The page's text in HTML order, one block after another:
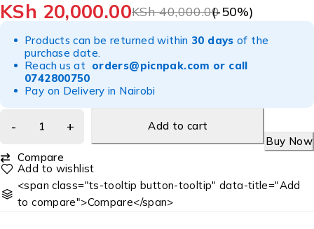
KSh40,000.00
KSh 20,000.00 (-50%)
Products can be returned within 30 days of the
purchase date.
Reach us at orders@picnpak.com or call
0742800750
Pay on Delivery in Nairobi
Add to cart
Buy Now
Compare
<span class="ts-tooltip button-tooltip" data-title="Add
to compare">Compare</span>